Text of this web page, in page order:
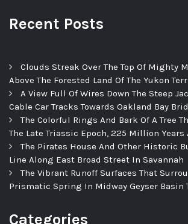
Recent Posts
Clouds Streak Over The Top Of Mighty
Above The Forested Land Of The Yukon
A View Full Of Wires Down The Steep
Cable Car Tracks Towards Oakland Bay
The Colorful Rings And Bark Of A Tree
The Late Triassic Epoch, 225 Million Years
The Pirates House And Other Historic
Line Along East Broad Street In Savannah
The Vibrant Runoff Surfaces That
Prismatic Spring In Midway Geyser Basin
Categories